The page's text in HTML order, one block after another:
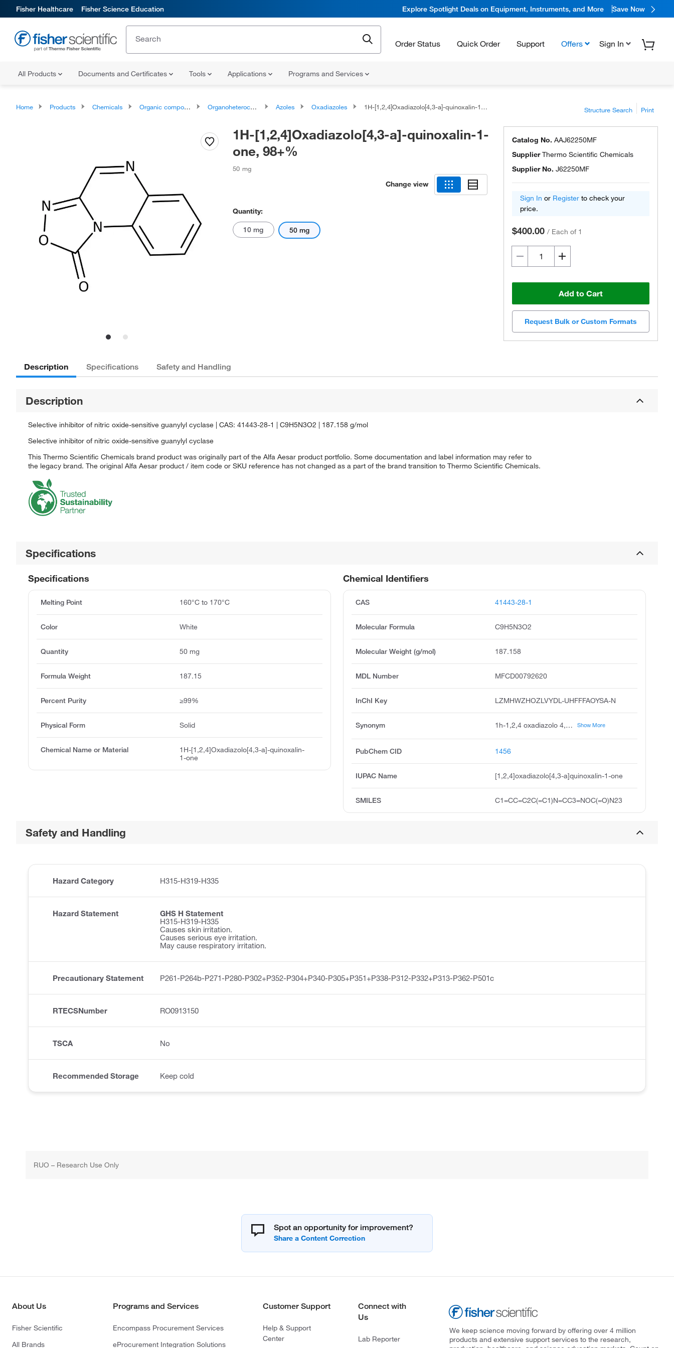
Fisher Healthcare Fisher Science Education Explore Spotlight Deals on Equipment, Instruments, and More Save Now
Order Status Quick Order Support Offers Sign In
All Products Documents and Certificates Tools Applications Programs and Services
Home Products Chemicals Organic compounds Organoheterocyclic compounds Azoles Oxadiazoles 1H-[1,2,4]Oxadiazolo[4,3-a]-quinoxalin-1-one, 98+% Structure Search Print
1H-[1,2,4]Oxadiazolo[4,3-a]-quinoxalin-1-
one, 98+%
50 mg
Change view
Quantity:
10 mg 50 mg
Catalog No. AAJ62250MF
SupplierThermo Scientific Chemicals
Supplier No. J62250MF
Sign In or Register to check your
price.
$400.00 / Each of 1
Add to Cart
Request Bulk or Custom Formats
Description Specifications Safety and Handling
Description
Selective inhibitor of nitric oxide-sensitive guanylyl cyclase | CAS: 41443-28-1 | C9H5N3O2 | 187.158 g/mol
Selective inhibitor of nitric oxide-sensitive guanylyl cyclase
This Thermo Scientific Chemicals brand product was originally part of the Alfa Aesar product portfolio. Some documentation and label information may refer to
the legacy brand. The original Alfa Aesar product / item code or SKU reference has not changed as a part of the brand transition to Thermo Scientific Chemicals.
Specifications
Chemical Identifiers
CAS 41443-28-1
Molecular Formula C9H5N3O2
Molecular Weight (g/mol) 187.158
MDL Number MFCD00792620
InChI Key LZMHWZHOZLVYDL-UHFFFAOYSA-N
Synonym 1h-1,2,4 oxadiazolo 4,3-a quinoxalin-1-one, odq, 1,2,4 oxadiazolo 4,3-a quinoxalin-1-one, unii-s57v2nmv38, 1h-1,2,4 oxadiazolo 4,3-a-quinoxalin-1-one, 1h-1,2,4 oxadiazolo-4,3,a quinoxalin-1-one, 1-h-1,2,4 oxadiazolo-4,3,2 quinoxalin-1-ine, 1h-odq Show More
PubChem CID 1456
IUPAC Name [1,2,4]oxadiazolo[4,3-a]quinoxalin-1-one
SMILES C1=CC=C2C(=C1)N=CC3=NOC(=O)N23
Specifications
Melting Point 160°C to 170°C
Color White
Quantity 50 mg
Formula Weight 187.15
Percent Purity ≥99%
Physical Form Solid
Chemical Name or Material
1H-[1,2,4]Oxadiazolo[4,3-a]-quinoxalin-
1-one
Safety and Handling
Hazard Category H315-H319-H335
Hazard Statement
GHS H Statement
H315-H319-H335
Causes skin irritation.
Causes serious eye irritation.
May cause respiratory irritation.
Precautionary Statement P261-P264b-P271-P280-P302+P352-P304+P340-P305+P351+P338-P312-P332+P313-P362-P501c
RTECSNumber RO0913150
TSCA No
Recommended Storage Keep cold
RUO – Research Use Only
Spot an opportunity for improvement?
About Us
Fisher Scientific
All Brands
Programs and Services
Encompass Procurement Services
eProcurement Integration Solutions
Customer Support
Help & Support
Center
Connect with
Us
Lab Reporter
We keep science moving forward by offering over 4 million
products and extensive support services to the research,